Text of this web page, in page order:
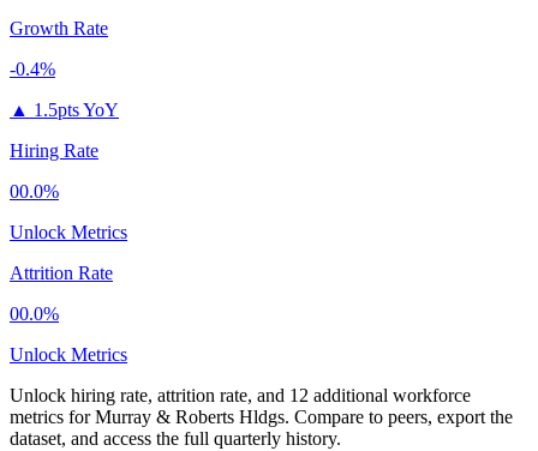
Growth Rate
-0.4%
▲ 1.5pts YoY
Hiring Rate
00.0%
Unlock Metrics
Attrition Rate
00.0%
Unlock Metrics
Unlock hiring rate, attrition rate, and 12 additional workforce
metrics forMurray & Roberts Hldgs. Compare to peers, export the
dataset, and access the full quarterly history.